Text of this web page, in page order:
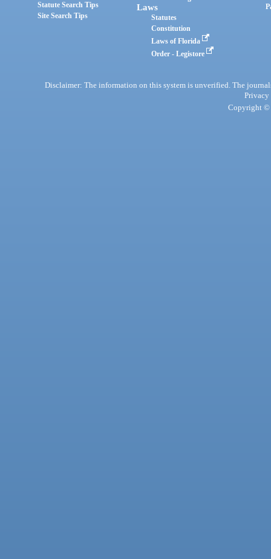
Statute Search Tips
Site Search Tips
Laws
Statutes
Constitution
Laws of Florida
Order - Legistore
Disclaimer: The information on this system is unverified. The
Privacy
Copyright ©